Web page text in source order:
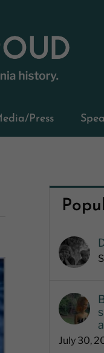
Press
July 30,